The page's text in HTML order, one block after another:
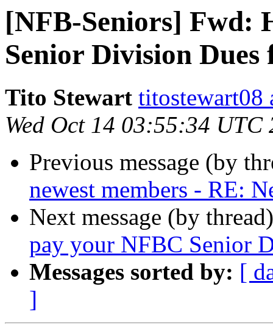
[NFB-Seniors] Fwd:
Senior Division Dues
Tito Stewart titostewart08
Wed Oct 14 03:55:34 UTC
Previous message (by
newest members - RE:
Next message (by
pay your NFBC Senior
Messages sorted by: [
]